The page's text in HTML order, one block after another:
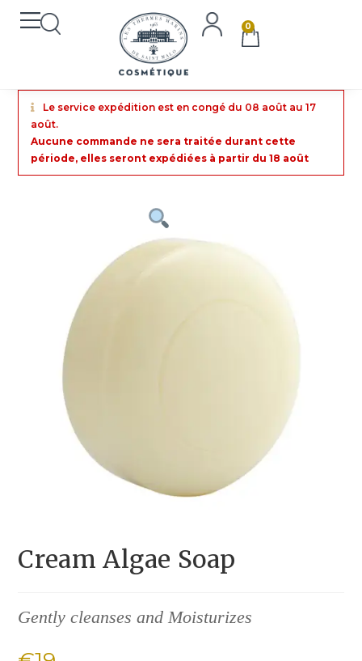
0
Le service expédition est en congé du 08 août au 17
août.
Aucune commande ne sera traitée durant cette
période, elles seront expédiées à partir du 18 août
Cream Algae Soap
Gently cleanses and Moisturizes